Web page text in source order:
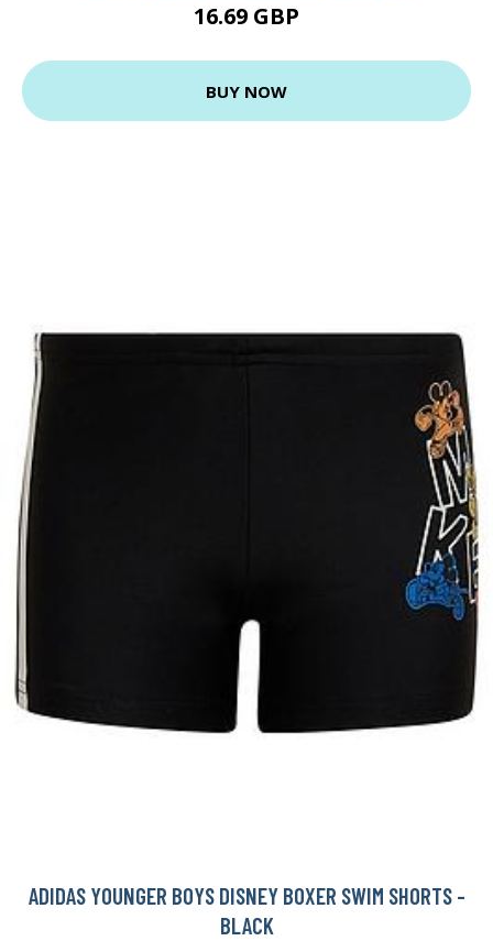
16.69 GBP
BUY NOW
ADIDAS YOUNGER BOYS DISNEY BOXER SWIM SHORTS -
BLACK